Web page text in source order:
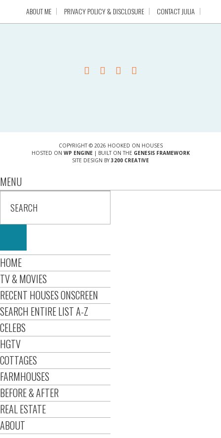
ABOUT ME PRIVACY POLICY & DISCLOSURE CONTACT JULIA
COPYRIGHT © 2026 HOOKED ON HOUSES
HOSTED ON WP ENGINE| BUILT ON THE GENESIS FRAMEWORK
SITE DESIGN BY 3200 CREATIVE
MENU
HOME
TV & MOVIES
RECENT HOUSES ONSCREEN
SEARCH ENTIRE LIST A-Z
CELEBS
HGTV
COTTAGES
FARMHOUSES
BEFORE & AFTER
REAL ESTATE
ABOUT